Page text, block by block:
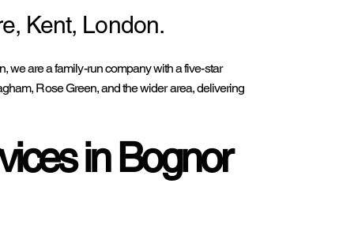
Kent, London.
we are a family-run company with a five-star
Rose Green, and the wider area, delivering
in Bognor